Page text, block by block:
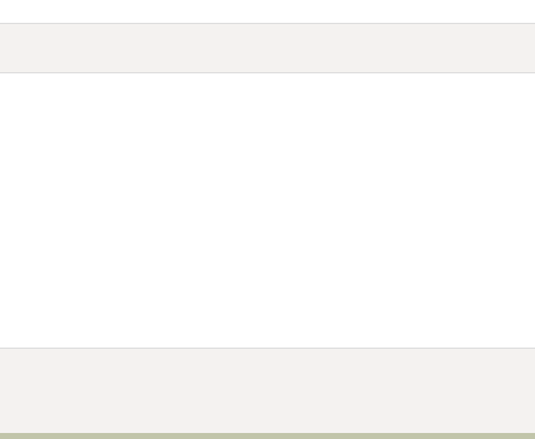
Islands £9.95
us for more information